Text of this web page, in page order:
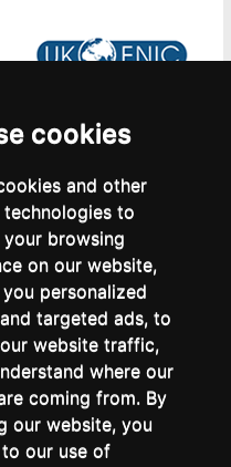
cookies
and other
to
browsing
on our website,
personalized
targeted ads, to
website traffic,
where our
coming from. By
our website, you
our use of
Library Intranet
Street,
Greece.
Office:
Street,
Greece.
275575
287564